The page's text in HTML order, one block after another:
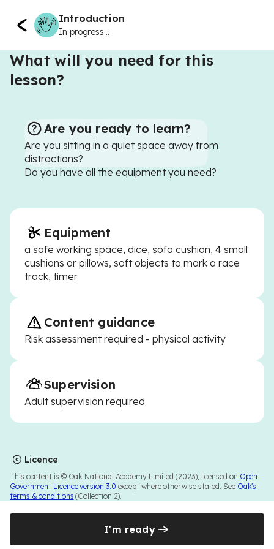
Introduction
In progress...
What will you need for this
lesson?
Are you ready to learn?
Are you sitting in a quiet space away from
distractions?
Do you have all the equipment you need?
Equipment
a safe working space, dice, sofa cushion, 4 small
cushions or pillows, soft objects to mark a race
track, timer
Content guidance
Risk assessment required - physical activity
Supervision
Adult supervision required
Licence
This content is © Oak National Academy Limited (2023), licensed on Open
Government Licence version 3.0 except where otherwise stated. See Oak's
terms & conditions (Collection 2).
I'm ready